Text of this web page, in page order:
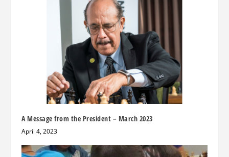
A Message from the President – March 2023
April 4, 2023